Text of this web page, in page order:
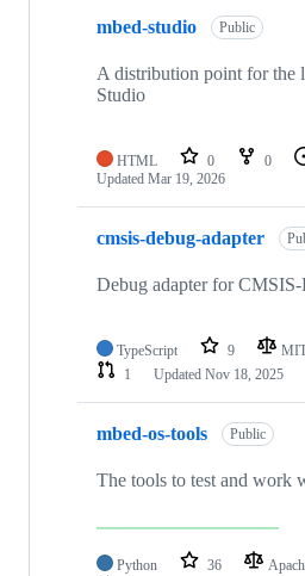
mbed-studio Public
A distribution point for the
Studio
HTML 0 0
Updated Mar 19, 2026
cmsis-debug-adapter
Debug adapter for
TypeScript 9
1
Updated Nov 18, 2025
mbed-os-tools Public
The tools to test and work
Python 36